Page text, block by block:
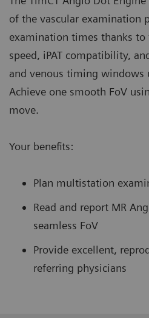
of the vascular examination
examination times thanks
speed, iPAT compatibility,
and venous timing windows
Achieve one smooth FoV
move.
Your benefits:
Plan multistation
Read and report MR
seamless FoV
Provide excellent,
referring physicians